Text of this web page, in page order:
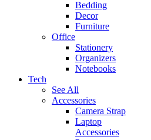
Bedding
Decor
Furniture
Office
Stationery
Organizers
Notebooks
Tech
See All
Accessories
Camera Strap
Laptop
Accessories